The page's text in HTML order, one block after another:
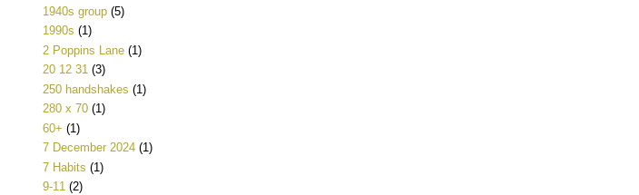
1940s group (5)
1990s (1)
2 Poppins Lane (1)
20 12 31 (3)
250 handshakes (1)
280 x 70 (1)
60+ (1)
7 December 2024 (1)
7 Habits (1)
9-11 (2)